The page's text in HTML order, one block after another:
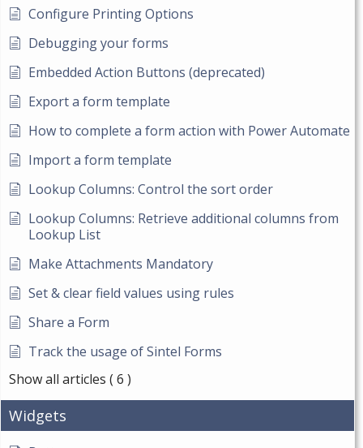
Configure Printing Options
Debugging your forms
Embedded Action Buttons (deprecated)
Export a form template
How to complete a form action with Power Automate
Import a form template
Lookup Columns: Control the sort order
Lookup Columns: Retrieve additional columns from
Lookup List
Make Attachments Mandatory
Set & clear field values using rules
Share a Form
Track the usage of Sintel Forms
Show all articles ( 6 )
Widgets